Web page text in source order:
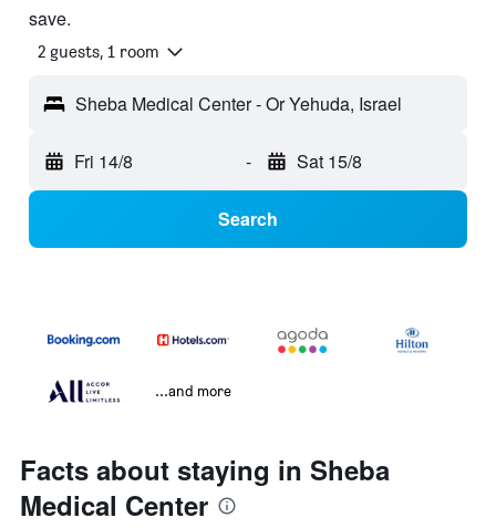
save.
2 guests, 1 room
Sheba Medical Center - Or Yehuda, Israel
Fri 14/8 - Sat 15/8
Search
...and more
Facts about staying in Sheba
Medical Center